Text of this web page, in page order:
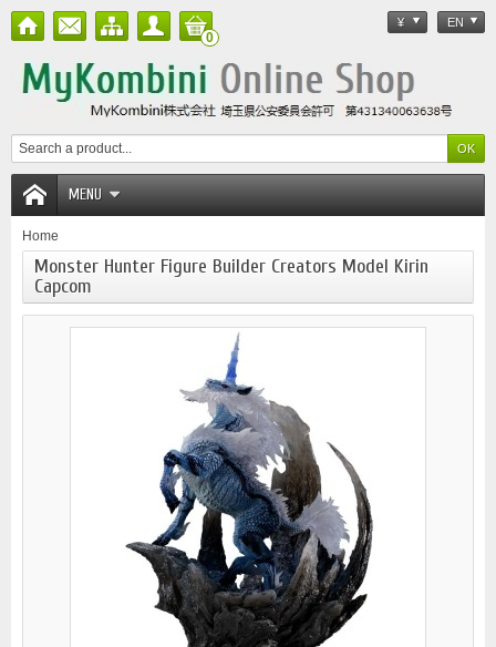
¥ EN
0
MENU
Home
Monster Hunter Figure Builder Creators Model Kirin
Capcom